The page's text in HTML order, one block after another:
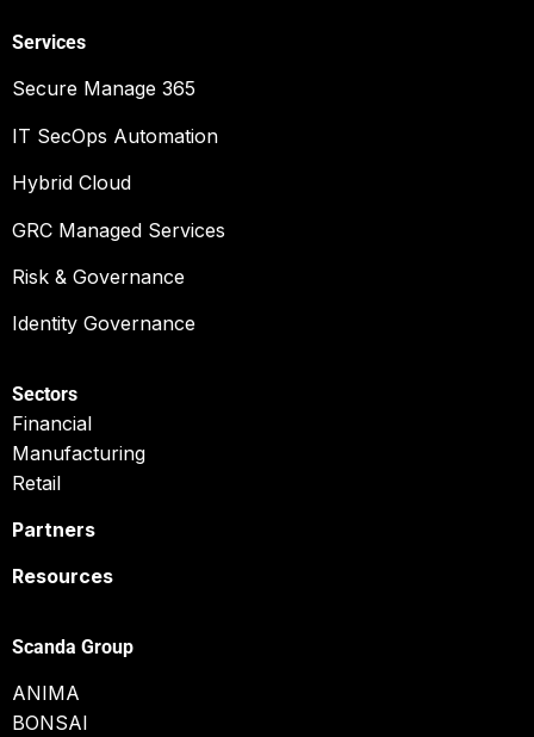
Services
Secure Manage 365
IT SecOps Automation
Hybrid Cloud
GRC Managed Services
Risk & Governance
Identity Governance
Sectors
Financial
Manufacturing
Retail
Partners
Resources
Scanda Group
ANIMA
BONSAI